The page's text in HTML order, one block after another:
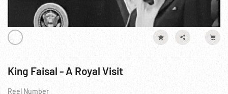
King Faisal - A Royal Visit
Reel Number